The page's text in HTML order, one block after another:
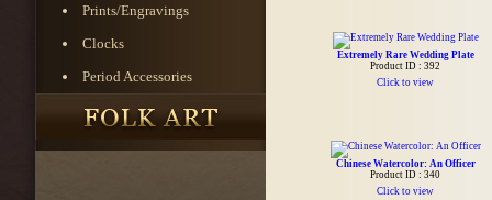
Prints/Engravings
Clocks
Period Accessories
Extremely Rare Wedding Plate
Product ID : 392
Click to view
Chinese Watercolor: An Officer
Product ID : 340
Click to view